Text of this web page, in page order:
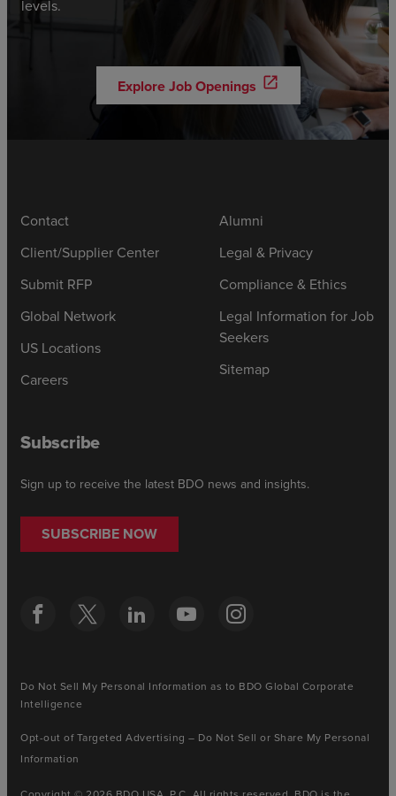
levels.
Explore Job Openings open_in_new
Contact
Client/Supplier Center
Submit RFP
Global Network
US Locations
Careers
Alumni
Legal & Privacy
Compliance & Ethics
Legal Information for Job
Seekers
Sitemap
Subscribe
Sign up to receive the latest BDO news and insights.
SUBSCRIBE NOW
Do Not Sell My Personal Information as to BDO Global Corporate
Intelligence
Opt-out of Targeted Advertising – Do Not Sell or Share My Personal
Information